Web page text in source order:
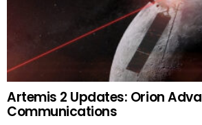
Artemis 2 Updates: Orion
Communications